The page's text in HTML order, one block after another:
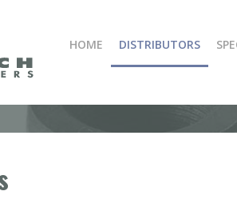
HOME DISTRIBUTORS